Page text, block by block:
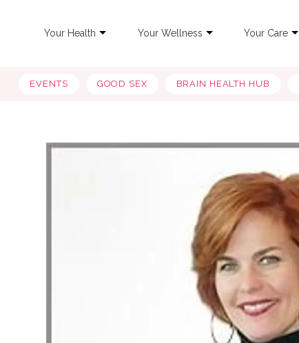
Your Health Your Wellness Your Care
EVENTS GOOD SEX BRAIN HEALTH HUB